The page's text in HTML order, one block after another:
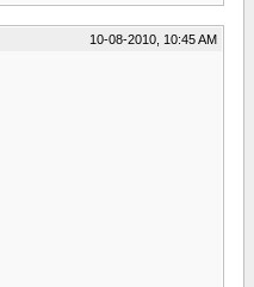
10-08-2010, 10:45 AM